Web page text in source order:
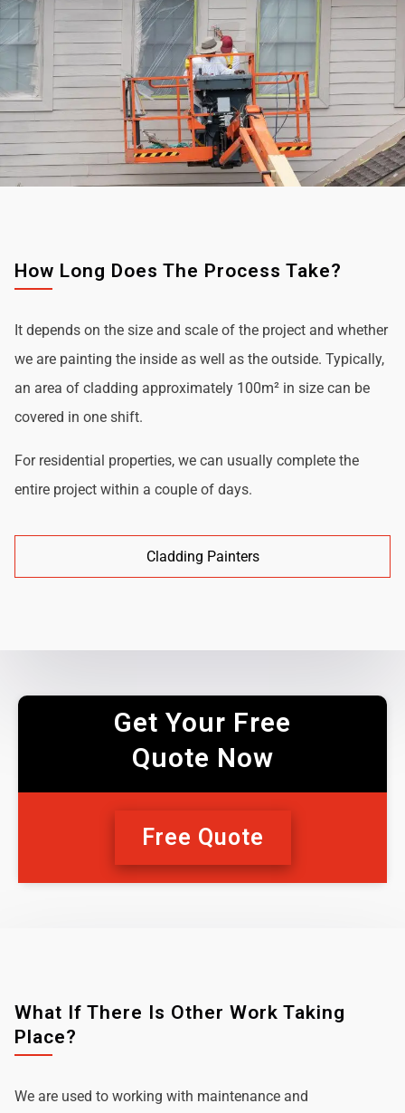
How Long Does The Process Take?
It depends on the size and scale of the project and whether
we are painting the inside as well as the outside. Typically,
an area of cladding approximately 100m² in size can be
covered in one shift.
For residential properties, we can usually complete the
entire project within a couple of days.
Cladding Painters
Get Your Free
Quote Now
Free Quote
What If There Is Other Work Taking
Place?
We are used to working with maintenance and